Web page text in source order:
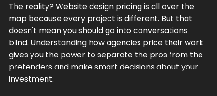
The reality? Website design pricing is all over the
map because every project is different. But that
doesn't mean you should go into conversations
blind. Understanding how agencies price their work
gives you the power to separate the pros from the
pretenders and make smart decisions about your
investment.